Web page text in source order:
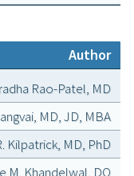
Author
Rao-Patel, MD
MD, JD, MBA
Kilpatrick, MD, PhD
M. Khandelwal, DO